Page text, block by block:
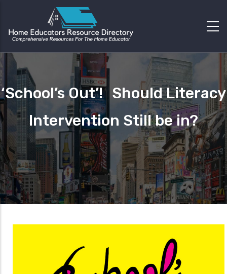
‘School’s Out’! Should Literacy
Intervention Still be in?